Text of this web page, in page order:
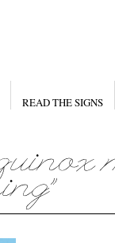
READ THE SIGNS